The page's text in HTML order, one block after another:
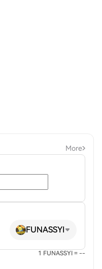
More
FUNASSYI
1 FUNASSYI = --